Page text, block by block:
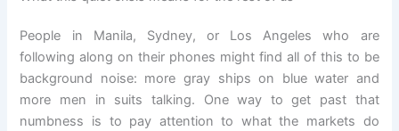
People in Manila, Sydney, or Los Angeles who are
following along on their phones might find all of this to be
background noise: more gray ships on blue water and
more men in suits talking. One way to get past that
numbness is to pay attention to what the markets do